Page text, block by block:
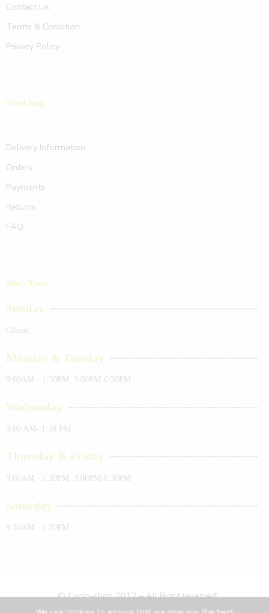
Contact Us
Terms & Condition
Privacy Policy
Need help
Delivery Information
Orders
Payments
Returns
FAQ
Shop Time
Sunday
Closed
Monday & Tuesday
9:00AM - 1:30PM, 3:00PM-6:30PM
Wednesday
9:00 AM- 1:30 PM
Thursday & Friday
9:00AM - 1:30PM, 3:00PM-6:30PM
Saturday
9:30AM - 1:30PM
© Cyclo-shop 2017 – All Right reserved!